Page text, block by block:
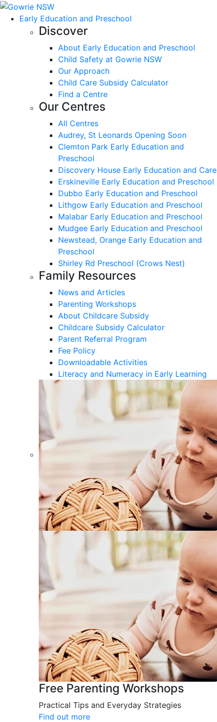
Early Education and Preschool
Discover
About Early Education and Preschool
Child Safety at Gowrie NSW
Our Approach
Child Care Subsidy Calculator
Find a Centre
Our Centres
All Centres
Audrey, St Leonards Opening Soon
Clemton Park Early Education and
Preschool
Discovery House Early Education and Care
Erskineville Early Education and Preschool
Dubbo Early Education and Preschool
Lithgow Early Education and Preschool
Malabar Early Education and Preschool
Mudgee Early Education and Preschool
Newstead, Orange Early Education and
Preschool
Shirley Rd Preschool (Crows Nest)
Family Resources
News and Articles
Parenting Workshops
About Childcare Subsidy
Childcare Subsidy Calculator
Parent Referral Program
Fee Policy
Downloadable Activities
Literacy and Numeracy in Early Learning
Free Parenting Workshops
Practical Tips and Everyday Strategies
Find out more